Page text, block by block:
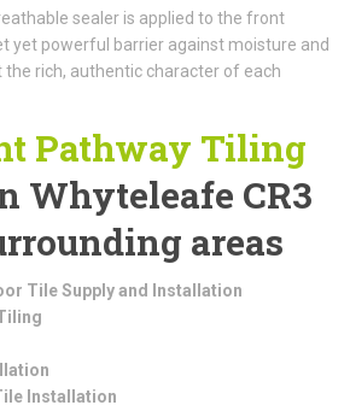
sealer is applied to the front
yet powerful barrier against moisture and
rich, authentic character of each
Pathway Tiling
Whyteleafe CR3
areas
Tile Supply and Installation
Installation